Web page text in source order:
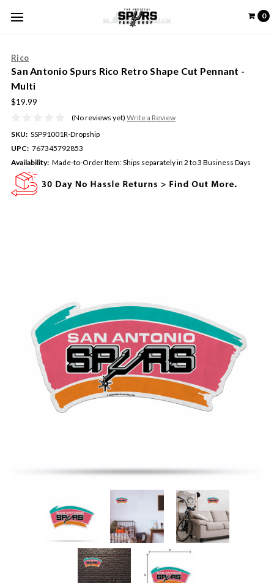
0
Rico
San Antonio Spurs Rico Retro Shape Cut Pennant -
Multi
$19.99
(No reviews yet) Write a Review
SKU: SSP91001R-Dropship
UPC: 767345792853
Availability: Made-to-Order Item: Ships separately in 2 to 3 Business Days